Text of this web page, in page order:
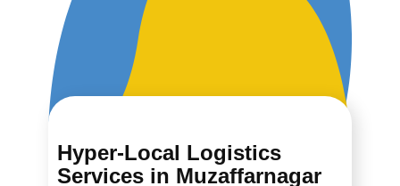
Hyper-Local Logistics
Services in ​​​​​​Muzaffarnagar